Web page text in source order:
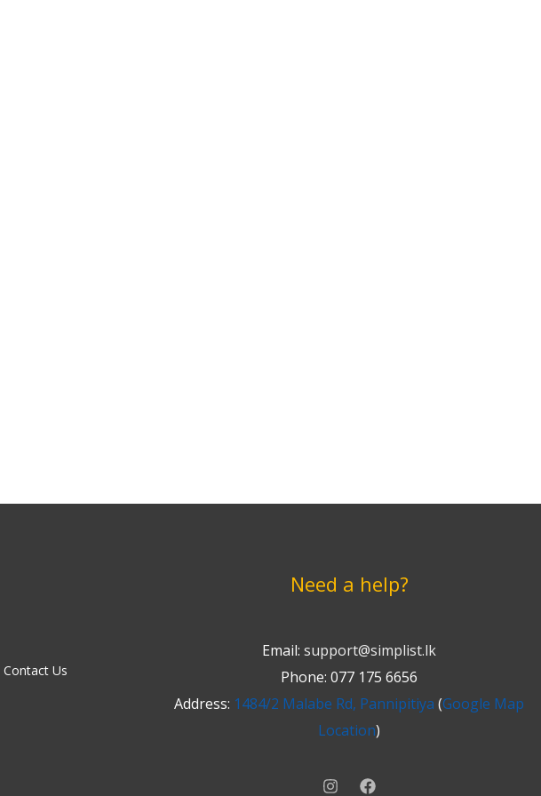
Contact Us
Need a help?
Email:support@simplist.lk
Phone: 077 175 6656
Address: 1484/2 Malabe Rd, Pannipitiya (Google Map
Location)